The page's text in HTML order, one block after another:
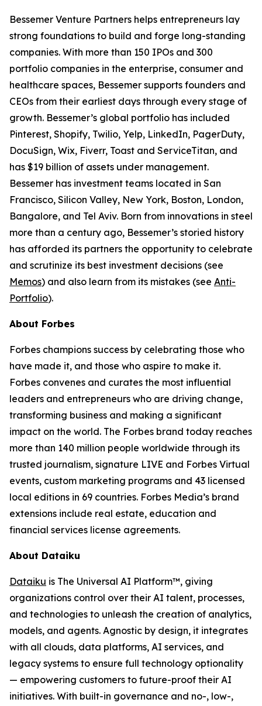
Bessemer Venture Partners helps entrepreneurs lay
strong foundations to build and forge long-standing
companies. With more than 150 IPOs and 300
portfolio companies in the enterprise, consumer and
healthcare spaces, Bessemer supports founders and
CEOs from their earliest days through every stage of
growth. Bessemer’s global portfolio has included
Pinterest, Shopify, Twilio, Yelp, LinkedIn, PagerDuty,
DocuSign, Wix, Fiverr, Toast and ServiceTitan, and
has $19 billion of assets under management.
Bessemer has investment teams located in San
Francisco, Silicon Valley, New York, Boston, London,
Bangalore, and Tel Aviv. Born from innovations in steel
more than a century ago, Bessemer’s storied history
has afforded its partners the opportunity to celebrate
and scrutinize its best investment decisions (see
Memos) and also learn from its mistakes (see Anti-
Portfolio).
About Forbes
Forbes champions success by celebrating those who
have made it, and those who aspire to make it.
Forbes convenes and curates the most influential
leaders and entrepreneurs who are driving change,
transforming business and making a significant
impact on the world. The Forbes brand today reaches
more than 140 million people worldwide through its
trusted journalism, signature LIVE and Forbes Virtual
events, custom marketing programs and 43 licensed
local editions in 69 countries. Forbes Media’s brand
extensions include real estate, education and
financial services license agreements.
About Dataiku
Dataiku is The Universal AI Platform™, giving
organizations control over their AI talent, processes,
and technologies to unleash the creation of analytics,
models, and agents. Agnostic by design, it integrates
with all clouds, data platforms, AI services, and
legacy systems to ensure full technology optionality
— empowering customers to future-proof their AI
initiatives. With built-in governance and no-, low-,